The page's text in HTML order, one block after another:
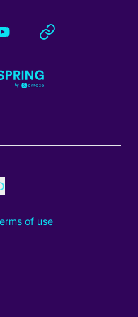
Website
of use